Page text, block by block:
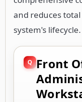
and reduces
system's lifecycle.
Front